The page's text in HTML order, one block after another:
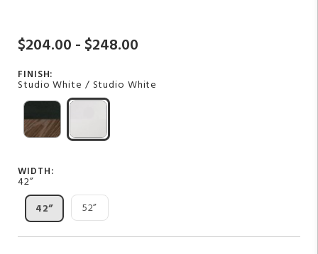
$204.00 - $248.00
FINISH:
Studio White / Studio White
WIDTH:
42”
42”
52”